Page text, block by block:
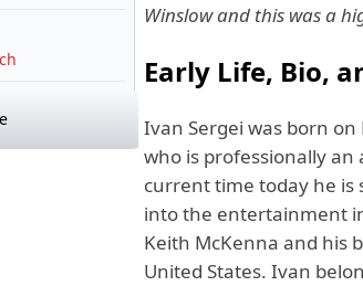
Winslow and this was a
Early Life, Bio,
Ivan Sergei was born
who is professionally
current time today he is
into the entertainment
Keith McKenna and his
United States. Ivan